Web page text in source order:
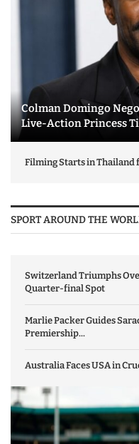
Colman Domingo
Live-Action Princess
Filming Starts in Thailand
SPORT AROUND THE
Switzerland Triumphs
Quarter-final Spot
Marlie Packer Guides
Premiership...
Australia Faces USA in